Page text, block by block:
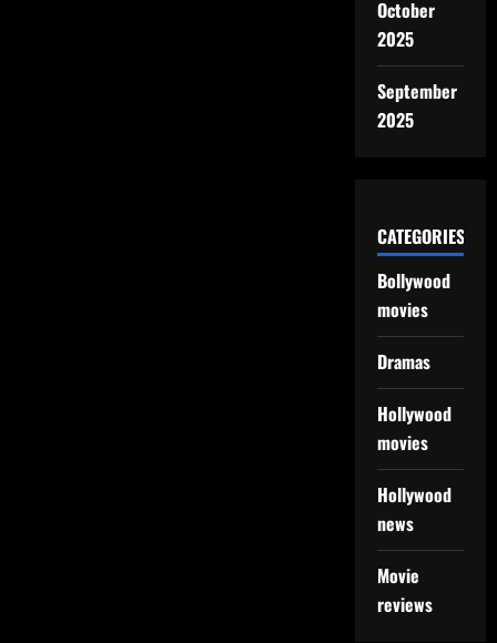
October
2025
September
2025
CATEGORIES
Bollywood
movies
Dramas
Hollywood
movies
Hollywood
news
Movie
reviews